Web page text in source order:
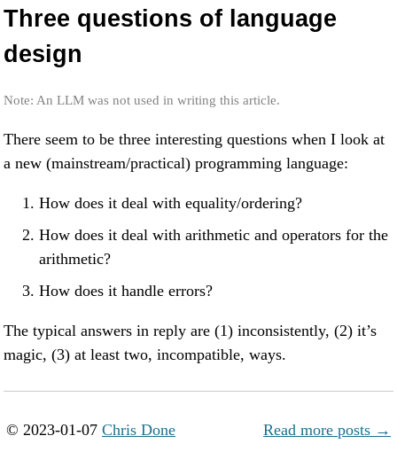
Three questions of language
design
Note: An LLM was not used in writing this article.
There seem to be three interesting questions when I look at
a new (mainstream/practical) programming language:
How does it deal with equality/ordering?
How does it deal with arithmetic and operators for the
arithmetic?
How does it handle errors?
The typical answers in reply are (1) inconsistently, (2) it’s
magic, (3) at least two, incompatible, ways.
© 2023-01-07 Chris Done Read more posts →